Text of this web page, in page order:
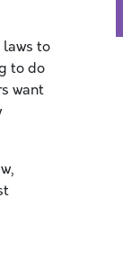
to
to do
want